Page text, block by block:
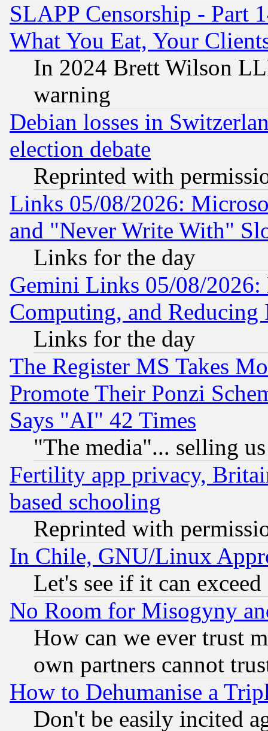
SLAPP Censorship - Part
What You Eat, Your
In 2024 Brett Wilson
warning
Debian losses in
election debate
Reprinted with
Links 05/08/2026:
and "Never Write With"
Links for the day
Gemini Links 05/08/
Computing, and Reducing
Links for the day
The Register MS Takes
Promote Their Ponzi
Says "AI" 42 Times
"The media"... selling
Fertility app privacy,
based schooling
Reprinted with
In Chile, GNU/Linux
Let's see if it can
No Room for Misogyny
How can we ever trust
own partners cannot
How to Dehumanise a
Don't be easily incited